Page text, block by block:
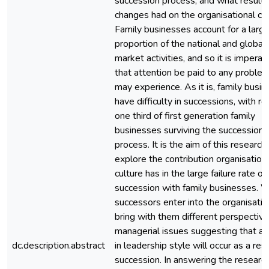
dc.description.abstract
changes had on the organisational
Family businesses account for a large
proportion of the national and global
market activities, and so it is
that attention be paid to any
may experience. As it is, family
have difficulty in successions, with
one third of first generation family
businesses surviving the succession
process. It is the aim of this
explore the contribution
culture has in the large failure rate of
succession with family businesses.
successors enter into the
bring with them different
managerial issues suggesting that a
in leadership style will occur as a
succession. In answering the